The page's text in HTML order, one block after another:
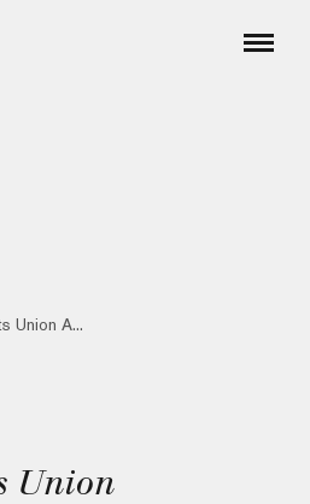
Union A...
Union